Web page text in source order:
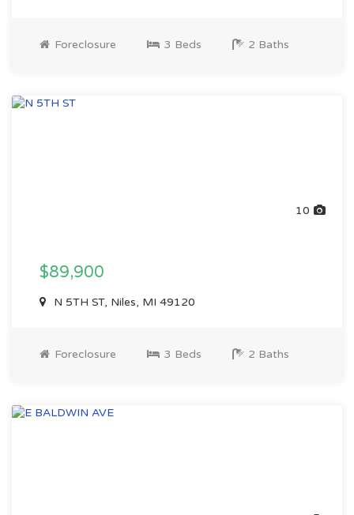
Foreclosure 3 Beds 2 Baths
10
$89,900
N 5TH ST, Niles, MI 49120
Foreclosure 3 Beds 2 Baths